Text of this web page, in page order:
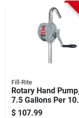
Fill-Rite
Rotary Hand Pump,
7.5 Gallons Per
Revolutions
$ 107.99